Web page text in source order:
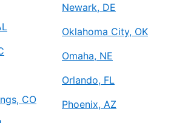
CO
Newark, DE
Oklahoma City, OK
Omaha, NE
Orlando, FL
Phoenix, AZ